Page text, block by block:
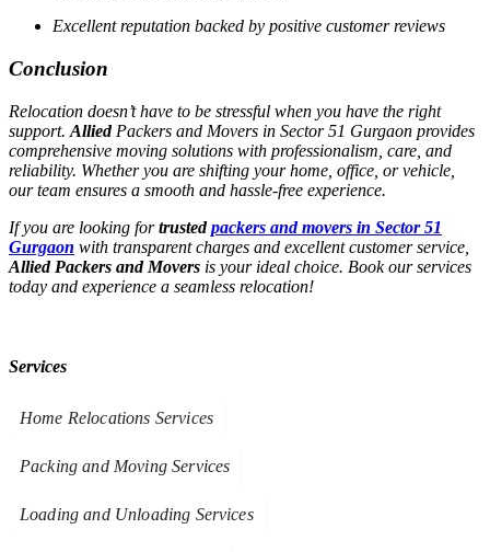
Excellent reputation backed by positive customer reviews
Conclusion
Relocation doesn’t have to be stressful when you have the right
support. AlliedPackers and Movers in Sector 51 Gurgaon provides
comprehensive moving solutions with professionalism, care, and
reliability. Whether you are shifting your home, office, or vehicle,
our team ensures a smooth and hassle-free experience.
If you are looking fortrustedpackers and movers in Sector 51
Gurgaon with transparent charges and excellent customer service,
Allied Packers and Movers is your ideal choice. Book our services
today and experience a seamless relocation!
Services
Home Relocations Services
Packing and Moving Services
Loading and Unloading Services